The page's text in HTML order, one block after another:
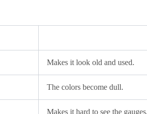
Makes it look old and used.
The colors become dull.
Makes it hard to see the gauges.